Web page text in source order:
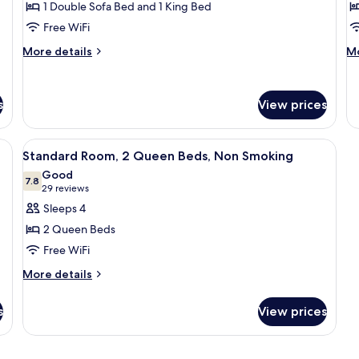
for
Suite,
Multiple
(Upgrade)
1 Double Sofa Bed and 1 King Bed
Free WiFi
More details
More
Beds,
Non
Smoking
View prices
1
(surcharge), WiFi (free), bed sheets
View
all
photos
for
Standard
Room,
2
Queen
Smoking
A hotel room with two beds, a desk,
9
Standard Room, 2 Queen Beds, Non Smoking
7.87.8 out of 10
Good
29 reviews
(29
reviews)
Sleeps 4
2 Queen Beds
Free WiFi
More details
More
Room,
View prices